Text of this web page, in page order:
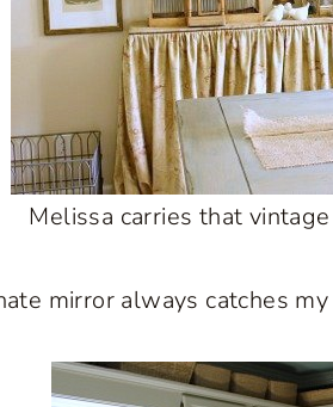
Melissa carries that
mirror always catches